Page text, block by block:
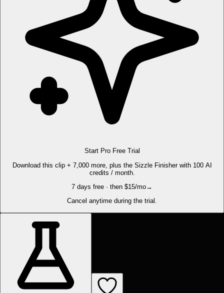
Start Pro Free Trial
Download this clip + 7,000 more, plus the Sizzle Finisher with 100 AI
credits / month.
7 days free · then $15/mo→
Cancel anytime during the trial.